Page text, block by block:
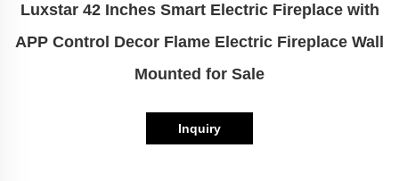
Luxstar 42 Inches Smart Electric Fireplace with
APP Control Decor Flame Electric Fireplace Wall
Mounted for Sale
Inquiry